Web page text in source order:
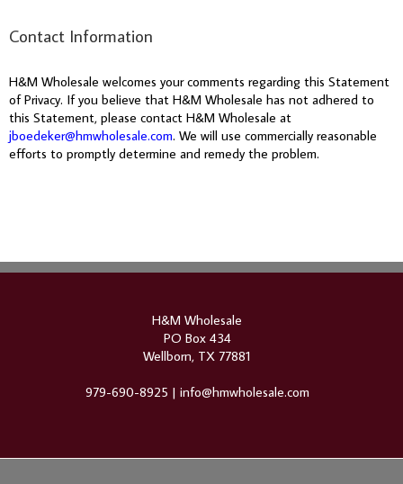
Contact Information
H&M Wholesale welcomes your comments regarding this Statement
of Privacy. If you believe that H&M Wholesale has not adhered to
this Statement, please contact H&M Wholesale at
jboedeker@hmwholesale.com. We will use commercially reasonable
efforts to promptly determine and remedy the problem.
H&M Wholesale
PO Box 434
Wellborn, TX 77881
979-690-8925 | info@hmwholesale.com